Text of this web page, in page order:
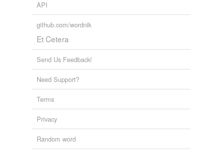
API
github.com/wordnik
Et Cetera
Send Us Feedback!
Need Support?
Terms
Privacy
Random word